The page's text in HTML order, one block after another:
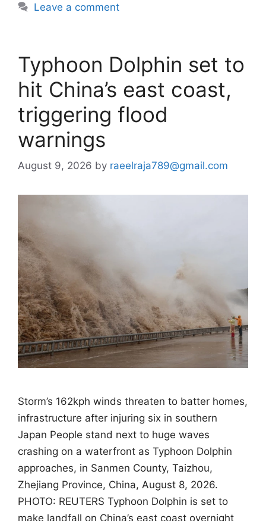
Leave a comment
Typhoon Dolphin set to
hit China’s east coast,
triggering flood
warnings
August 9, 2026 by raeelraja789@gmail.com
Storm’s 162kph winds threaten to batter homes,
infrastructure after injuring six in southern
Japan People stand next to huge waves
crashing on a waterfront as Typhoon Dolphin
approaches, in Sanmen County, Taizhou,
Zhejiang Province, China, August 8, 2026.
PHOTO: REUTERS Typhoon Dolphin is set to
make landfall on China’s east coast overnight